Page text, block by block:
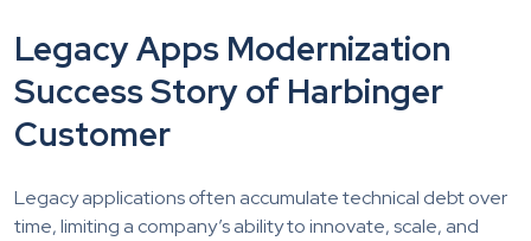
Legacy Apps Modernization
Success Story of Harbinger
Customer
Legacy applications often accumulate technical debt over
time, limiting a company’s ability to innovate, scale, and